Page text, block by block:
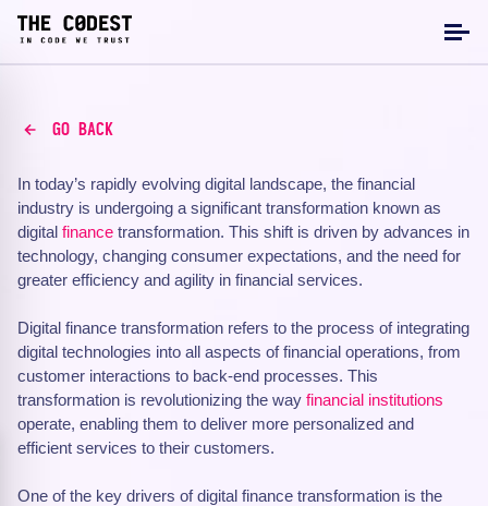
GO BACK
In today’s rapidly evolving digital landscape, the financial
industry is undergoing a significant transformation known as
digital finance transformation. This shift is driven by advances in
technology, changing consumer expectations, and the need for
greater efficiency and agility in financial services.
Digital finance transformation refers to the process of integrating
digital technologies into all aspects of financial operations, from
customer interactions to back-end processes. This
transformation is revolutionizing the way financial institutions
operate, enabling them to deliver more personalized and
efficient services to their customers.
One of the key drivers of digital finance transformation is the